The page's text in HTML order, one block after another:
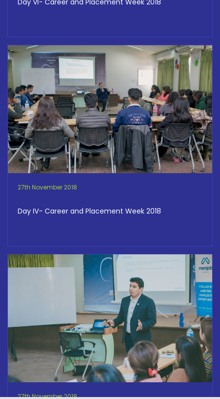
Day VI- Career and Placement Week 2018
27th November 2018
Day IV- Career and Placement Week 2018
27th November 2018